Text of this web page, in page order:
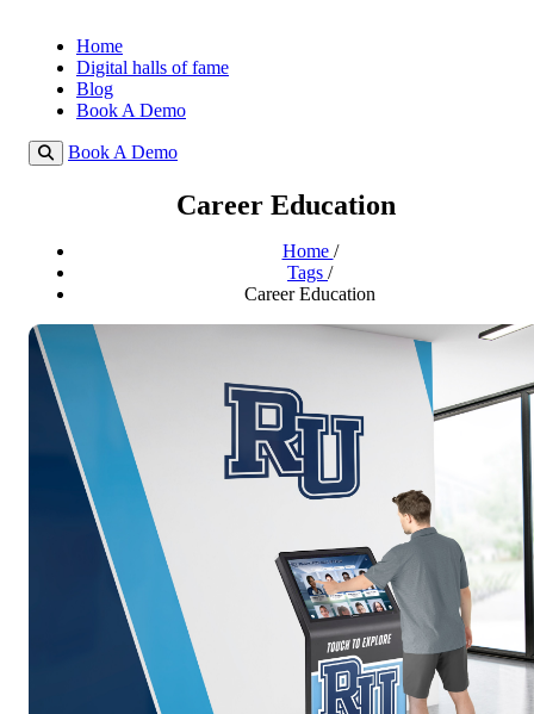
Home
Digital halls of fame
Blog
Book A Demo
Book A Demo
Career Education
Home /
Tags /
Career Education